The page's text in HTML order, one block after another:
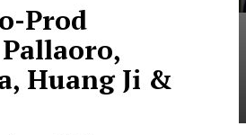
Prod
Huang Ji &